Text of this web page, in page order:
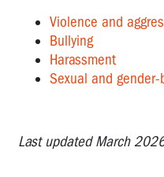
Violence and
Bullying
Harassment
Sexual and
Last updated March